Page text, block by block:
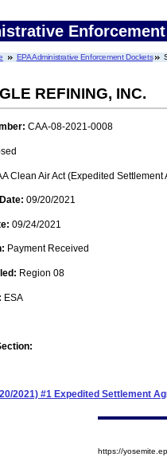
EPA Administrative Enforcement Dockets
REFINING, INC.
CAA-08-2021-0008
Clean Air Act (Expedited Settlement
09/20/2021
09/24/2021
Payment Received
Region 08
ESA
2021) #1 Expedited Settlement
https://